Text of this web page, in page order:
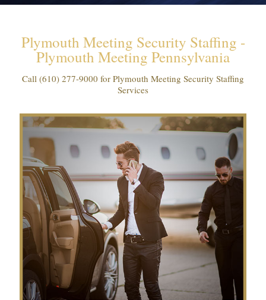
Plymouth Meeting Security Staffing -
Plymouth Meeting Pennsylvania
Call (610) 277-9000 for Plymouth Meeting Security Staffing
Services